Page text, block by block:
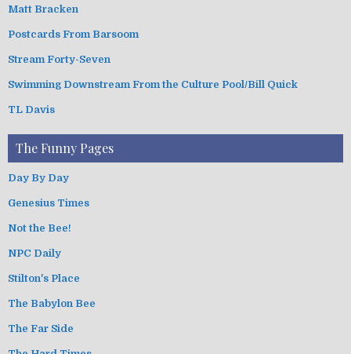
Matt Bracken
Postcards From Barsoom
Stream Forty-Seven
Swimming Downstream From the Culture Pool/Bill Quick
TL Davis
The Funny Pages
Day By Day
Genesius Times
Not the Bee!
NPC Daily
Stilton's Place
The Babylon Bee
The Far Side